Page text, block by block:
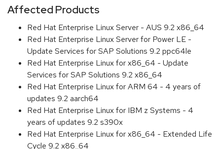
Affected Products
Red Hat Enterprise Linux Server - AUS 9.2 x86_64
Red Hat Enterprise Linux Server for Power LE -
Update Services for SAP Solutions 9.2 ppc64le
Red Hat Enterprise Linux for x86_64 - Update
Services for SAP Solutions 9.2 x86_64
Red Hat Enterprise Linux for ARM 64 - 4 years of
updates 9.2 aarch64
Red Hat Enterprise Linux for IBM z Systems - 4
years of updates 9.2 s390x
Red Hat Enterprise Linux for x86_64 - Extended Life
Cycle 9.2 x86_64